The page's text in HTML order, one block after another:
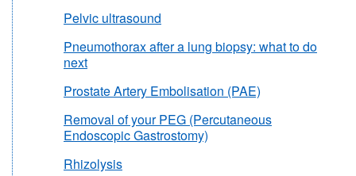
Pelvic ultrasound
Pneumothorax after a lung biopsy: what to do
next
Prostate Artery Embolisation (PAE)
Removal of your PEG (Percutaneous
Endoscopic Gastrostomy)
Rhizolysis